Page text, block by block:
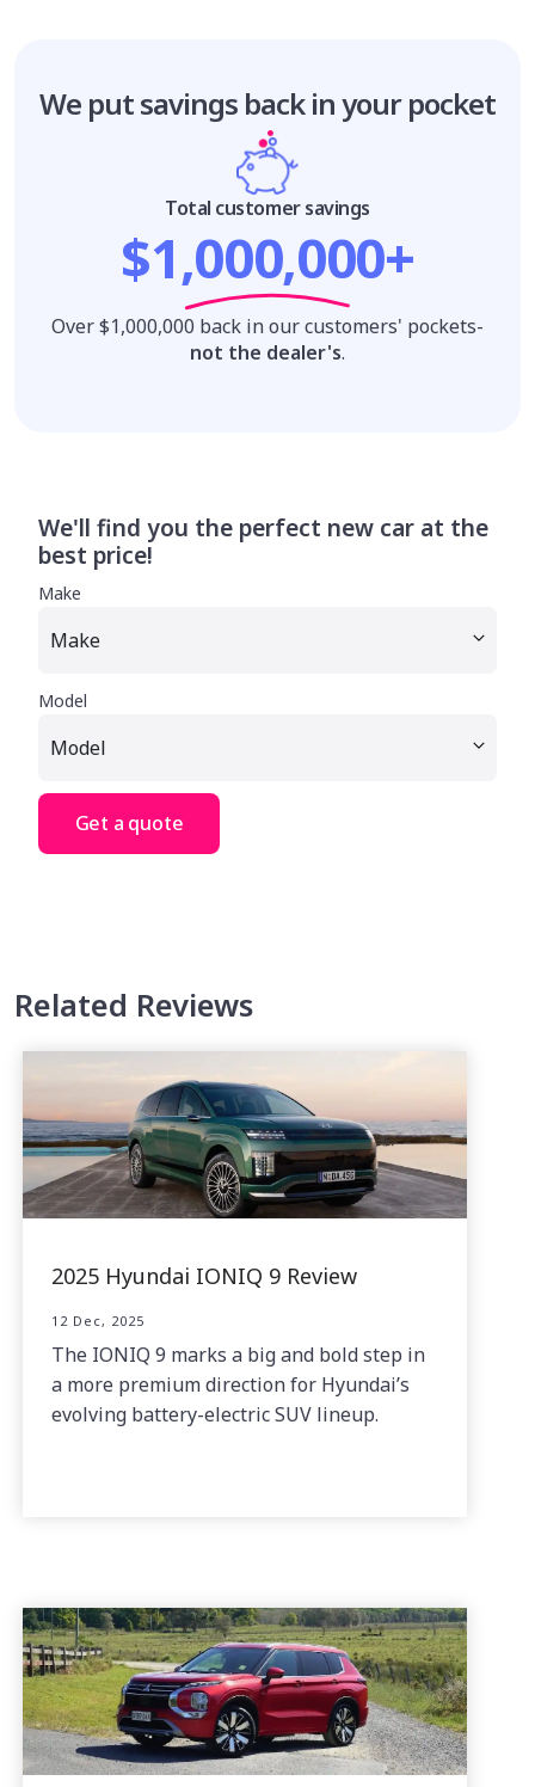
We put savings back in your pocket
Total customer savings
$1,000,000+
Over $1,000,000 back in our customers' pockets-
not the dealer's.
We'll find you the perfect new car at the
best price!
Make
Model
Get a quote
Related Reviews
2025 Hyundai IONIQ 9 Review
12 Dec, 2025
The IONIQ 9 marks a big and bold step in
a more premium direction for Hyundai’s
evolving battery-electric SUV lineup.